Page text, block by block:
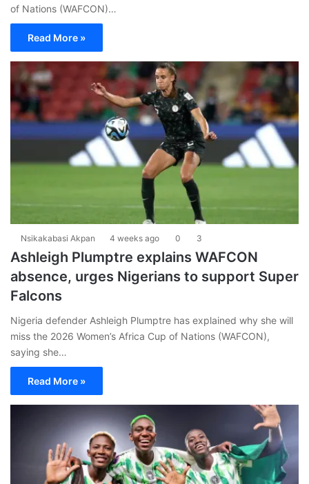
of Nations (WAFCON)…
Read More »
Nsikakabasi Akpan 4 weeks ago 0 3
Ashleigh Plumptre explains WAFCON
absence, urges Nigerians to support Super
Falcons
Nigeria defender Ashleigh Plumptre has explained why she will
miss the 2026 Women’s Africa Cup of Nations (WAFCON),
saying she…
Read More »